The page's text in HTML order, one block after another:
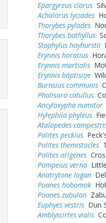
Epargyreus clarus
Achalarus lyciades
Thorybes pylades
Thorybes bathyllus
Staphylus hayhurstii
Erynnis horatius
Erynnis martialis
Erynnis baptisiae
Burnsius communis
Pholisora catullus
Ancyloxypha numitor
Hylephila phyleus
Atalopedes
Polites peckius
Polites themistocles
Polites origenes
Pompeius vernaLittle
Anatrytone logan
Poanes hobomok
Poanes zabulon
Euphyes vestrisDun
Amblyscirtes vialis